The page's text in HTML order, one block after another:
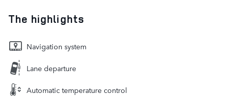
The highlights
Navigation system
Lane departure
Automatic temperature control